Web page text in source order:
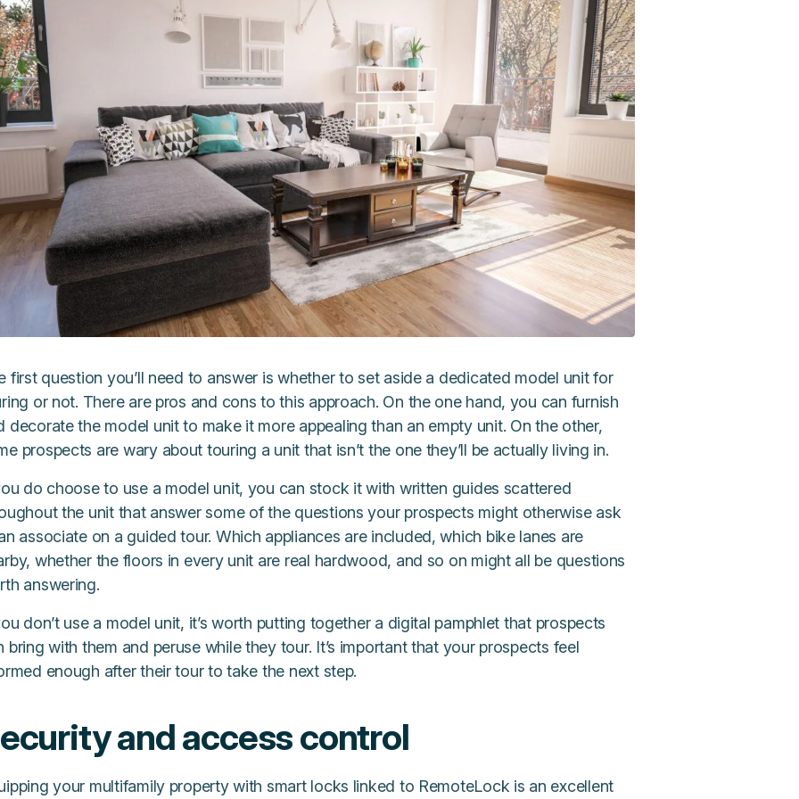
first question you’ll need to answer is whether to set aside a dedicated model unit for
or not. There are pros and cons to this approach. On the one hand, you can furnish
decorate the model unit to make it more appealing than an empty unit. On the other,
prospects are wary about touring a unit that isn’t the one they’ll be actually living in.
do choose to use a model unit, you can stock it with written guides scattered
the unit that answer some of the questions your prospects might otherwise ask
associate on a guided tour. Which appliances are included, which bike lanes are
whether the floors in every unit are real hardwood, and so on might all be questions
answering.
don’t use a model unit, it’s worth putting together a digital pamphlet that prospects
bring with them and peruse while they tour. It’s important that your prospects feel
enough after their tour to take the next step.
and access control
your multifamily property with smart locks linked to RemoteLock is an excellent